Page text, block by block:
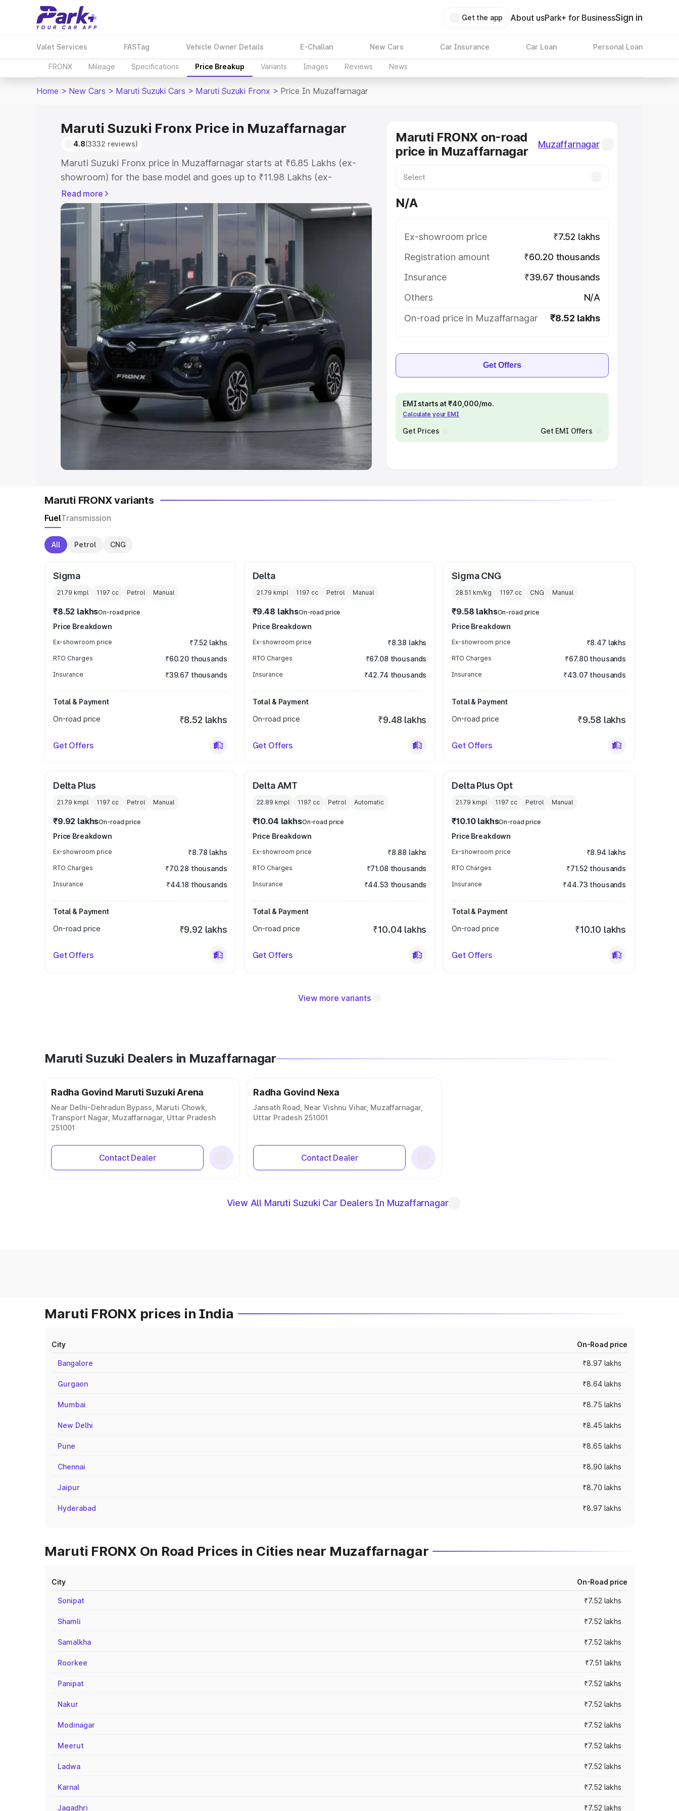
Get the app About usPark+ for BusinessSign in
Valet Services FASTag Vehicle Owner Details E-Challan New Cars Car Insurance Car Loan Personal Loan
FRONX Mileage Specifications Price Breakup Variants Images Reviews News
Home > New Cars > Maruti Suzuki Cars > Maruti Suzuki Fronx > Price In Muzaffarnagar
Maruti Suzuki Fronx Price in Muzaffarnagar
4.8(3332 reviews)
Maruti Suzuki Fronx price in Muzaffarnagar starts at ₹6.85 Lakhs (ex-
showroom) for the base model and goes up to ₹11.98 Lakhs (ex-
showroom) for the top model. This is Maruti Suzuki Fronx on-road price
in Muzaffarnagar which includes RTO or Registration Cost, Insurance
Cost. Explore the complete variant-wise on-road price of Maruti Suzuki
Fronx price in Muzaffarnagar, along with key features and details to help
you choose the best option.
Explore Cars by Price Range
Cars Under 4 Lakhs|Cars Under 5 Lakhs|Cars Under 6 Lakhs|
Under 7 Lakhs
Cars Under 8 Lakhs Cars Under 10 Lakhs |Cars Under
20 Lakhs
Explore Cars by Seating Capacity
Best 5 Seater Cars|Best 6 Seater Cars |Best 7 Seater Cars
Best 8
Seater Cars
Best 9 Seater Cars
Explore Cars by Body Type
Best Sedan Cars in India|Best Hatchback Cars in India|Best SUV Cars
Read more
Maruti FRONX on-road
price in Muzaffarnagar
Muzaffarnagar
N/A
Ex-showroom price
₹7.52 lakhs
Registration amount
₹60.20 thousands
Insurance
₹39.67 thousands
Others
N/A
On-road price in Muzaffarnagar
₹8.52 lakhs
Get Offers
EMI starts at ₹40,000/mo.
Calculate your EMI
Get Prices Get EMI Offers
Maruti FRONX variants
FuelTransmission
All Petrol CNG
Sigma
21.79 kmpl 1197 cc Petrol Manual
₹8.52 lakhsOn-road price
Price Breakdown
Ex-showroom price ₹7.52 lakhs
RTO Charges ₹60.20 thousands
Insurance ₹39.67 thousands
Total & Payment
On-road price
₹8.52 lakhs
Get Offers
Delta
21.79 kmpl 1197 cc Petrol Manual
₹9.48 lakhsOn-road price
Price Breakdown
Ex-showroom price ₹8.38 lakhs
RTO Charges ₹67.08 thousands
Insurance ₹42.74 thousands
Total & Payment
On-road price
₹9.48 lakhs
Get Offers
Sigma CNG
28.51 km/kg 1197 cc CNG Manual
₹9.58 lakhsOn-road price
Price Breakdown
Ex-showroom price ₹8.47 lakhs
RTO Charges ₹67.80 thousands
Insurance ₹43.07 thousands
Total & Payment
On-road price
₹9.58 lakhs
Get Offers
Delta Plus
21.79 kmpl 1197 cc Petrol Manual
₹9.92 lakhsOn-road price
Price Breakdown
Ex-showroom price ₹8.78 lakhs
RTO Charges ₹70.28 thousands
Insurance ₹44.18 thousands
Total & Payment
On-road price
₹9.92 lakhs
Get Offers
Delta AMT
22.89 kmpl 1197 cc Petrol Automatic
₹10.04 lakhsOn-road price
Price Breakdown
Ex-showroom price ₹8.88 lakhs
RTO Charges ₹71.08 thousands
Insurance ₹44.53 thousands
Total & Payment
On-road price
₹10.04 lakhs
Get Offers
Delta Plus Opt
21.79 kmpl 1197 cc Petrol Manual
₹10.10 lakhsOn-road price
Price Breakdown
Ex-showroom price ₹8.94 lakhs
RTO Charges ₹71.52 thousands
Insurance ₹44.73 thousands
Total & Payment
On-road price
₹10.10 lakhs
Get Offers
View more variants
Maruti Suzuki Dealers in Muzaffarnagar
Radha Govind Maruti Suzuki Arena
Near Delhi-Dehradun Bypass, Maruti Chowk,
Transport Nagar, Muzaffarnagar, Uttar Pradesh
251001
Contact Dealer
Radha Govind Nexa
Jansath Road, Near Vishnu Vihar, Muzaffarnagar,
Uttar Pradesh 251001
Contact Dealer
View All Maruti Suzuki Car Dealers In Muzaffarnagar
Maruti FRONX prices in India
City On-Road price
Bangalore ₹8.97 lakhs
Gurgaon ₹8.64 lakhs
Mumbai ₹8.75 lakhs
New Delhi ₹8.45 lakhs
Pune ₹8.65 lakhs
Chennai ₹8.90 lakhs
Jaipur ₹8.70 lakhs
Hyderabad ₹8.97 lakhs
Maruti FRONX On Road Prices in Cities near Muzaffarnagar
City On-Road price
Sonipat ₹7.52 lakhs
Shamli ₹7.52 lakhs
Samalkha ₹7.52 lakhs
Roorkee ₹7.51 lakhs
Panipat ₹7.52 lakhs
Nakur ₹7.52 lakhs
Modinagar ₹7.52 lakhs
Meerut ₹7.52 lakhs
Ladwa ₹7.52 lakhs
Karnal ₹7.52 lakhs
Jagadhri ₹7.52 lakhs